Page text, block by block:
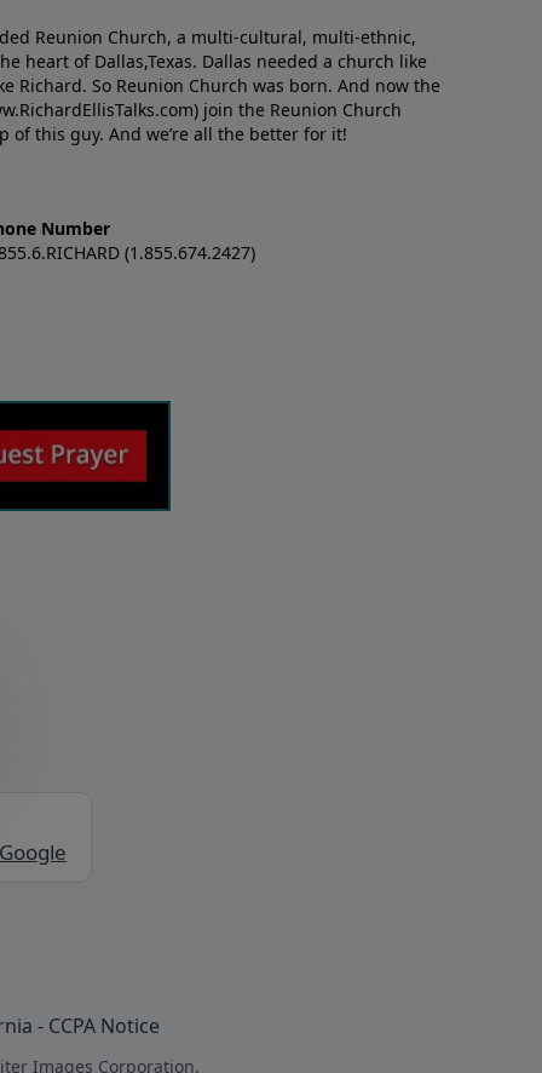
Reunion Church, a multi-cultural, multi-ethnic,
heart of Dallas,Texas. Dallas needed a church like
Richard. So Reunion Church was born. And now the
join the Reunion Church
this guy. And we’re all the better for it!
Number
(1.855.674.2427)
- CCPA Notice
Images Corporation.